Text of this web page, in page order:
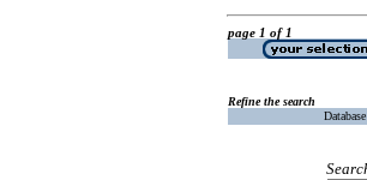
page 1 of 1
Refine the search